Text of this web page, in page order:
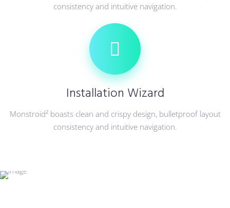
consistency and intuitive navigation.
Installation Wizard
Monstroid² boasts clean and crispy design, bulletproof layout
consistency and intuitive navigation.